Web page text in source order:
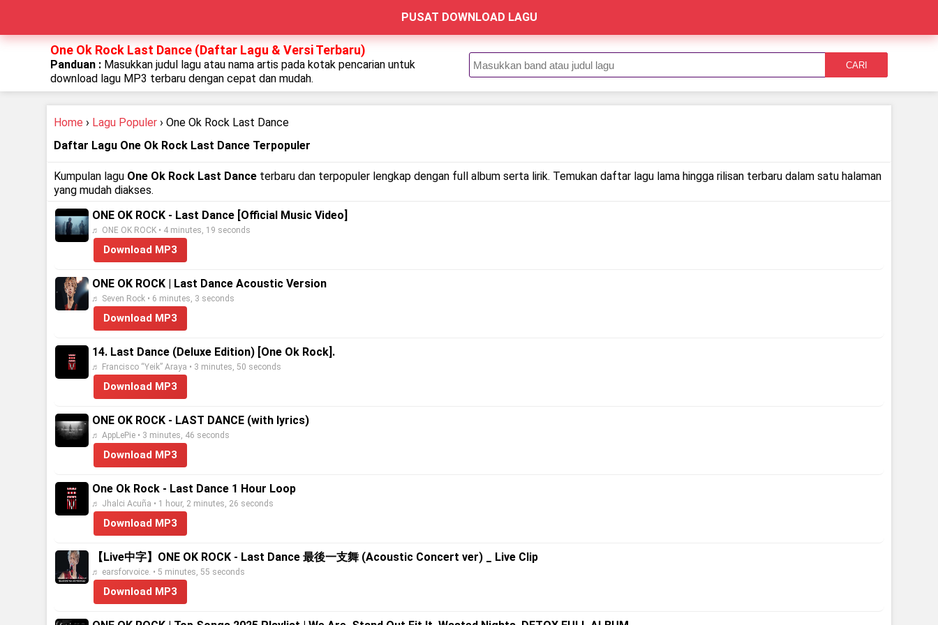
PUSAT DOWNLOAD LAGU
One Ok Rock Last Dance (Daftar Lagu & Versi Terbaru)
Panduan : Masukkan judul lagu atau nama artis pada kotak pencarian untuk
download lagu MP3 terbaru dengan cepat dan mudah.
CARI
Home › Lagu Populer › One Ok Rock Last Dance
Daftar Lagu One Ok Rock Last Dance Terpopuler
Kumpulan lagu One Ok Rock Last Dance terbaru dan terpopuler lengkap dengan full album serta lirik. Temukan daftar lagu lama hingga rilisan terbaru dalam satu halaman
yang mudah diakses.
ONE OK ROCK - Last Dance [Official Music Video]
♬ ONE OK ROCK • 4 minutes, 19 seconds
Download MP3
ONE OK ROCK | Last Dance Acoustic Version
♬ Seven Rock • 6 minutes, 3 seconds
Download MP3
14. Last Dance (Deluxe Edition) [One Ok Rock].
♬ Francisco “Yeik” Araya • 3 minutes, 50 seconds
Download MP3
ONE OK ROCK - LAST DANCE (with lyrics)
♬ AppLePie • 3 minutes, 46 seconds
Download MP3
One Ok Rock - Last Dance 1 Hour Loop
♬ Jhalci Acuña • 1 hour, 2 minutes, 26 seconds
Download MP3
【Live中字】ONE OK ROCK - Last Dance 最後一支舞 (Acoustic Concert ver) _ Live Clip
♬ earsforvoice. • 5 minutes, 55 seconds
Download MP3